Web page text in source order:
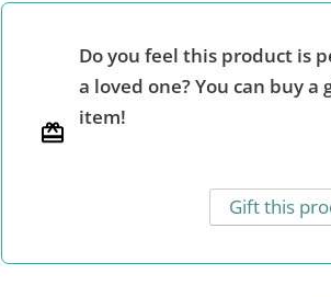
Do you feel this product is
a loved one? You can buy
item!
Gift this